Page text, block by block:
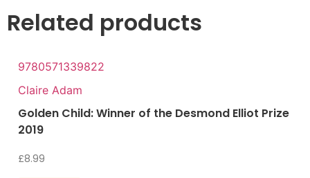
Related products
9780571339822
Claire Adam
Golden Child: Winner of the Desmond Elliot Prize
2019
£8.99